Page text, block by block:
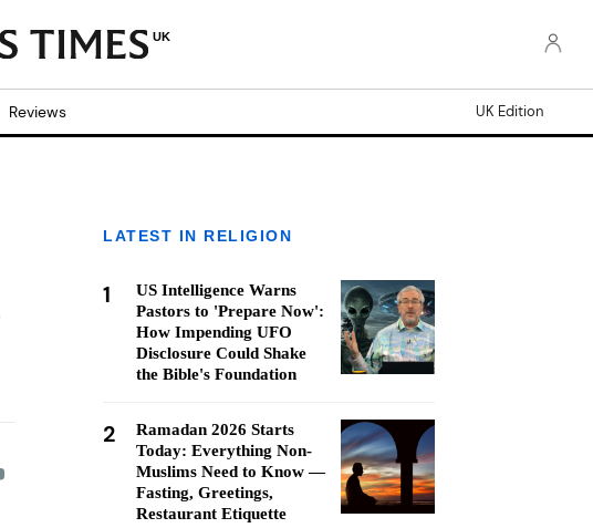
UK
Reviews UK Edition
LATEST IN RELIGION
1
US Intelligence Warns
Pastors to 'Prepare Now':
How Impending UFO
Disclosure Could Shake
the Bible's Foundation
2
Ramadan 2026 Starts
Today: Everything Non-
Muslims Need to Know —
Fasting, Greetings,
Restaurant Etiquette